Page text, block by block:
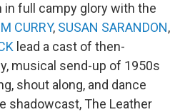
in full campy glory with the
CURRY, SUSAN SARANDON,
lead a cast of then-
musical send-up of 1950s
shout along, and dance
shadowcast, The Leather